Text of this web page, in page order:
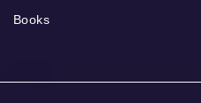
Books